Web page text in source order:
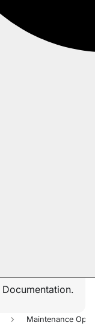
Documentation.
Maintenance